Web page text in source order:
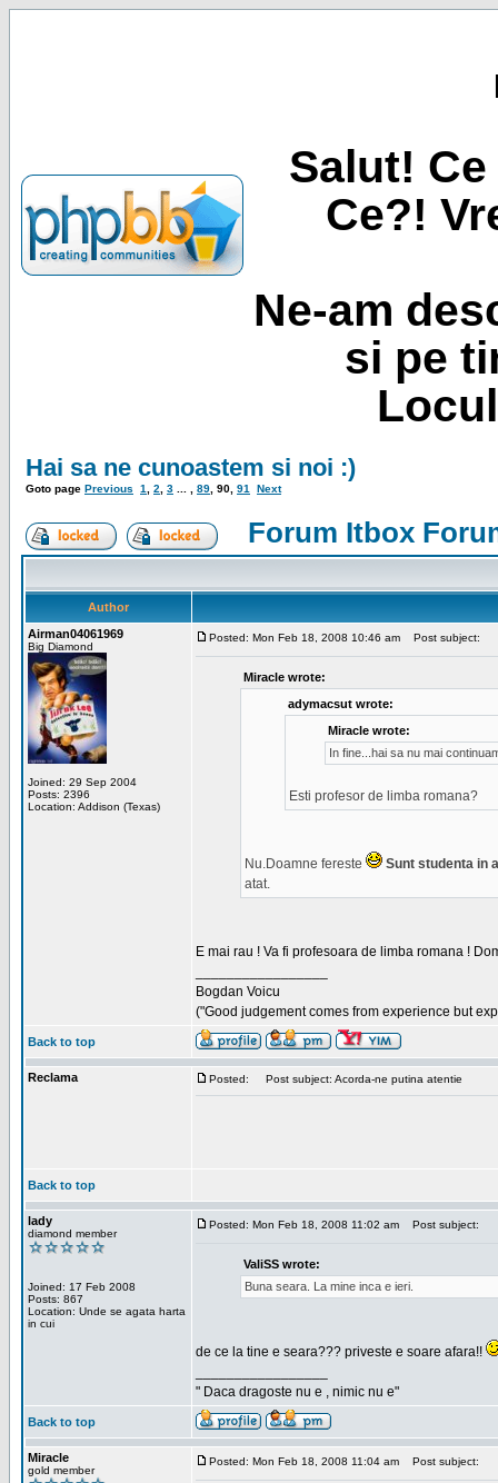
Salut!
Ce?!
Ne-am
si pe
Hai sa ne cunoastem si noi :)
Goto page Previous 1 2 3 89 90 91 Next
Forum Itbox
Author
Airman04061969
Big Diamond
Joined: 29 Sep 2004
Posts: 2396
Location: Addison (Texas)
Posted: Mon Feb 18, 2008 10:46 am Post subject:
Miracle wrote:
adymacsut wrote:
Miracle wrote:
In fine...hai sa nu mai
Esti profesor de limba romana?
Nu.Doamne fereste
Sunt studenta in
atat.
E mai rau ! Va fi profesoara de limba romana !
Bogdan Voicu
("Good judgement comes from experience but
Back to top
Reclama Posted: Post subject: Acorda-ne putina atentie
Back to top
lady
diamond member
Joined: 17 Feb 2008
Posts: 867
Location: Unde se agata harta
in cui
Posted: Mon Feb 18, 2008 11:02 am Post subject:
ValiSS wrote:
Buna seara. La mine inca e ieri.
de ce la tine e seara??? priveste e soare afara!!
" Daca dragoste nu e , nimic nu e"
Back to top
Miracle
gold member
Posted: Mon Feb 18, 2008 11:04 am Post subject: